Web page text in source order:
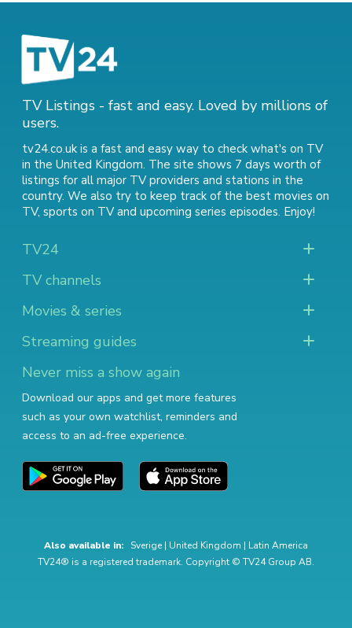
TV Listings - fast and easy. Loved by millions of
users.
tv24.co.uk is a fast and easy way to check what's on TV
in the United Kingdom. The site shows 7 days worth of
listings for all major TV providers and stations in the
country. We also try to keep track of the best movies on
TV, sports on TVand upcoming series episodes. Enjoy!
TV24
TV channels
Movies & series
Streaming guides
Never miss a show again
Download our apps and get more features
such as your own watchlist, reminders and
access to an ad-free experience.
Also available in: Sverige | United Kingdom | Latin America
TV24® is a registered trademark. Copyright © TV24 Group AB.